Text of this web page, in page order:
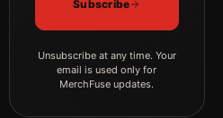
Subscribe
Unsubscribe at any time. Your
email is used only for
MerchFuse updates.